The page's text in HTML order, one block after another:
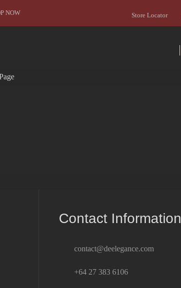
NOW Store Locator
Contact Information
contact@deelegance.com
+64 27 383 6106